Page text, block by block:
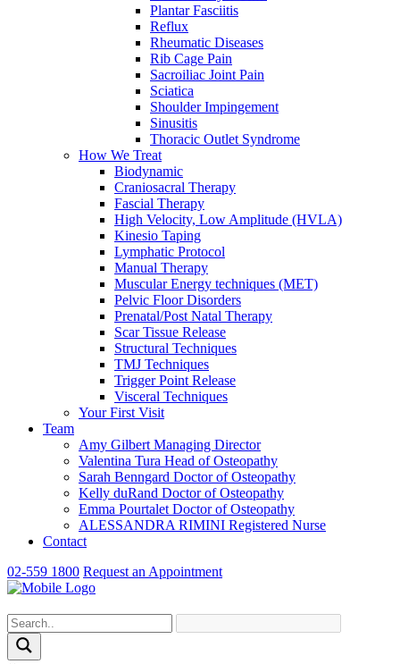
Plantar Fasciitis
Reflux
Rheumatic Diseases
Rib Cage Pain
Sacroiliac Joint Pain
Sciatica
Shoulder Impingement
Sinusitis
Thoracic Outlet Syndrome
How We Treat
Biodynamic
Craniosacral Therapy
Fascial Therapy
High Velocity, Low Amplitude (HVLA)
Kinesio Taping
Lymphatic Protocol
Manual Therapy
Muscular Energy techniques (MET)
Pelvic Floor Disorders
Prenatal/Post Natal Therapy
Scar Tissue Release
Structural Techniques
TMJ Techniques
Trigger Point Release
Visceral Techniques
Your First Visit
Team
Amy Gilbert Managing Director
Valentina Tura Head of Osteopathy
Sarah Benngard Doctor of Osteopathy
Kelly duRand Doctor of Osteopathy
Emma Pourtalet Doctor of Osteopathy
ALESSANDRA RIMINI Registered Nurse
Contact
02-559 1800 Request an Appointment